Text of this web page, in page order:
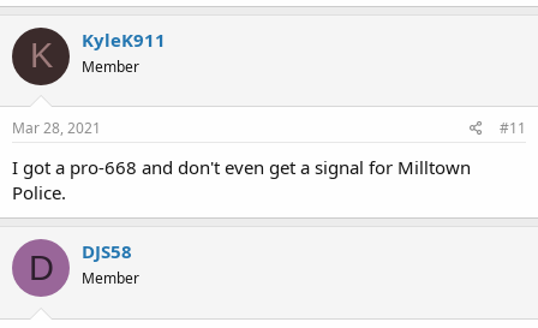
K KyleK911
Member
Mar 28, 2021 #11
I got a pro-668 and don't even get a signal for Milltown
Police.
D DJS58
Member